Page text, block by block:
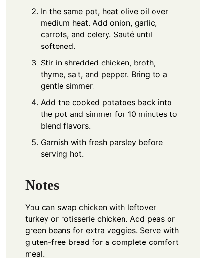
In the same pot, heat olive oil over
medium heat. Add onion, garlic,
carrots, and celery. Sauté until
softened.
Stir in shredded chicken, broth,
thyme, salt, and pepper. Bring to a
gentle simmer.
Add the cooked potatoes back into
the pot and simmer for 10 minutes to
blend flavors.
Garnish with fresh parsley before
serving hot.
Notes
You can swap chicken with leftover
turkey or rotisserie chicken. Add peas or
green beans for extra veggies. Serve with
gluten-free bread for a complete comfort
meal.